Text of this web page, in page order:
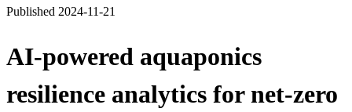
Published 2024-11-21
AI-powered aquaponics
resilience analytics for net-zero